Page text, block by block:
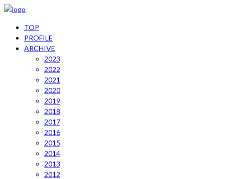
TOP
PROFILE
ARCHIVE
2023
2022
2021
2020
2019
2018
2017
2016
2015
2014
2013
2012